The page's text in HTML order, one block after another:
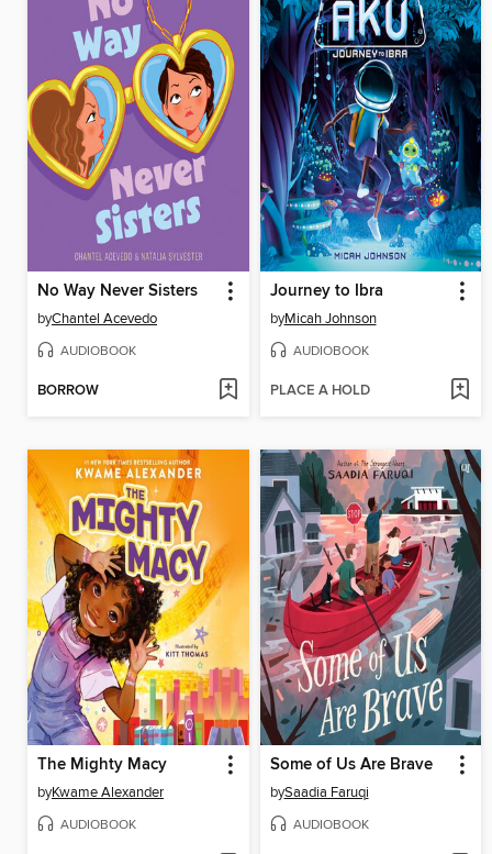
No Way Never Sisters
byChantel Acevedo
AUDIOBOOK
BORROW
Journey to Ibra
byMicah Johnson
AUDIOBOOK
PLACE A HOLD
The Mighty Macy
byKwame Alexander
AUDIOBOOK
Some of Us Are Brave
bySaadia Faruqi
AUDIOBOOK